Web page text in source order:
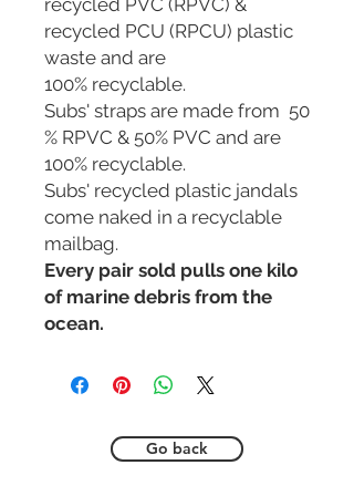
recycled PVC (RPVC) &
recycled PCU (RPCU) plastic
waste and are
100% recyclable.
Subs' straps are made from 50
% RPVC & 50% PVC and are
100% recyclable.
Subs' recycled plastic jandals
come naked in a recyclable
mailbag.
Every pair sold pulls one kilo
of marine debris from the
ocean.
Go back